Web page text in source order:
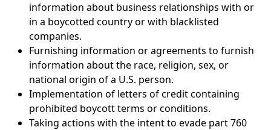
information about business relationships with or
in a boycotted country or with blacklisted
companies.
Furnishing information or agreements to furnish
information about the race, religion, sex, or
national origin of a U.S. person.
Implementation of letters of credit containing
prohibited boycott terms or conditions.
Taking actions with the intent to evade part 760